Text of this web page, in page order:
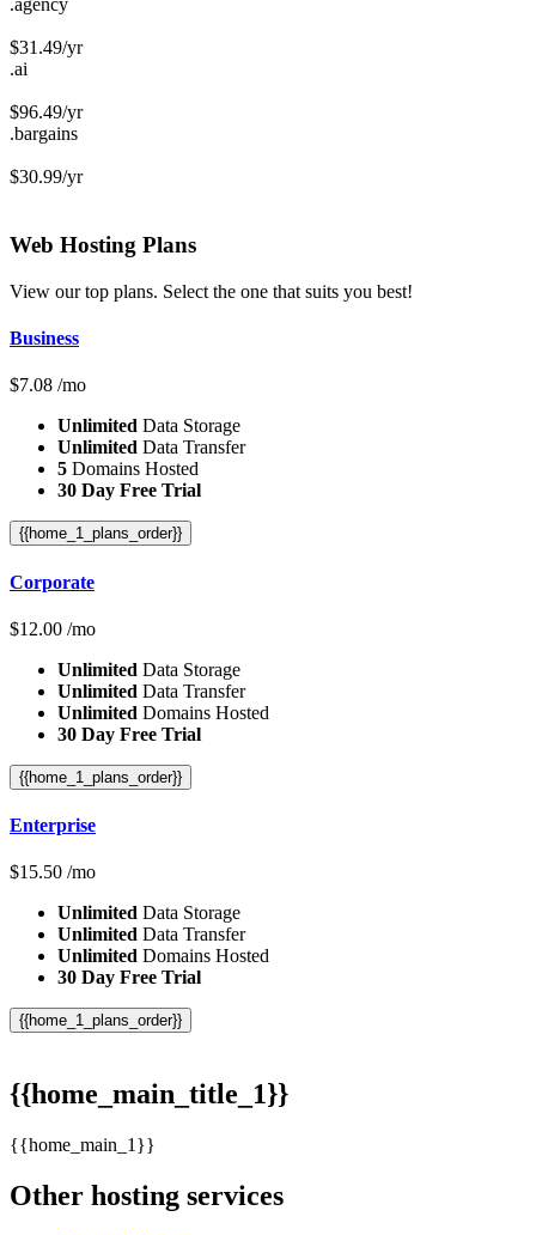
.agency
$31.49/yr
.ai
$96.49/yr
.bargains
$30.99/yr
Web Hosting Plans
View our top plans. Select the one that suits you best!
Business
$7.08 /mo
Unlimited Data Storage
Unlimited Data Transfer
5 Domains Hosted
30 Day Free Trial
{{home_1_plans_order}}
Corporate
$12.00 /mo
Unlimited Data Storage
Unlimited Data Transfer
Unlimited Domains Hosted
30 Day Free Trial
{{home_1_plans_order}}
Enterprise
$15.50 /mo
Unlimited Data Storage
Unlimited Data Transfer
Unlimited Domains Hosted
30 Day Free Trial
{{home_1_plans_order}}
{{home_main_title_1}}
{{home_main_1}}
Other hosting services